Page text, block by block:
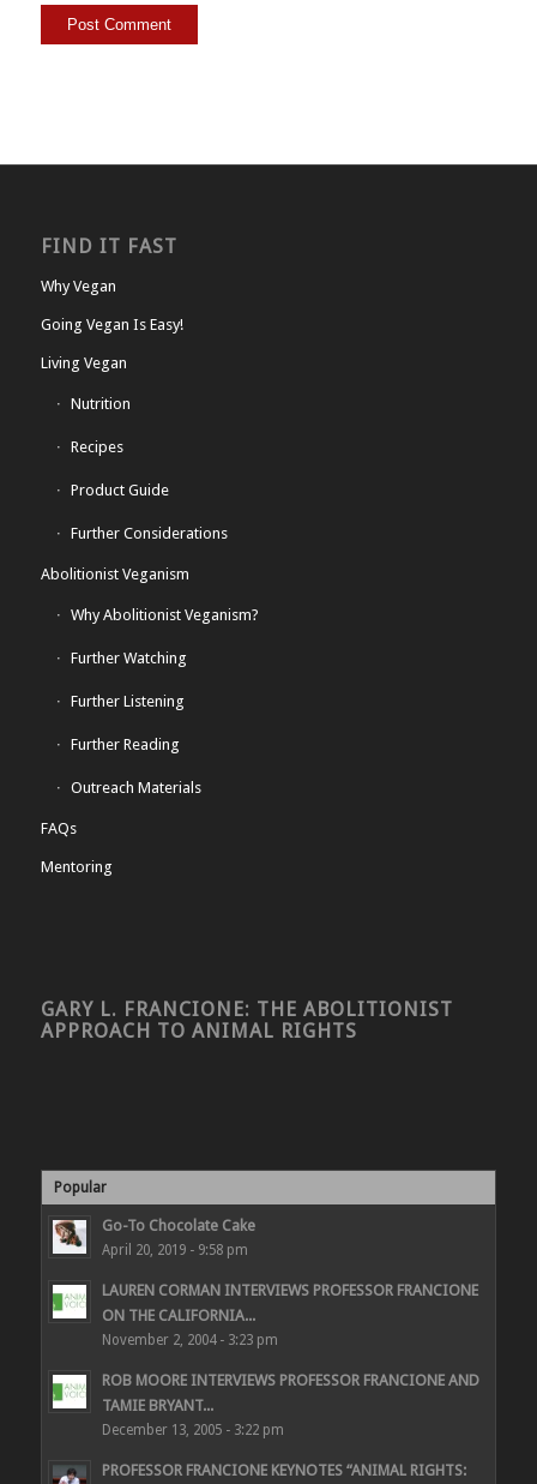
FIND IT FAST
Why Vegan
Going Vegan Is Easy!
Living Vegan
Nutrition
Recipes
Product Guide
Further Considerations
Abolitionist Veganism
Why Abolitionist Veganism?
Further Watching
Further Listening
Further Reading
Outreach Materials
FAQs
Mentoring
GARY L. FRANCIONE: THE ABOLITIONIST
APPROACH TO ANIMAL RIGHTS
Popular
Go-To Chocolate Cake
April 20, 2019 - 9:58 pm
LAUREN CORMAN INTERVIEWS PROFESSOR FRANCIONE
ON THE CALIFORNIA...
November 2, 2004 - 3:23 pm
ROB MOORE INTERVIEWS PROFESSOR FRANCIONE AND
TAMIE BRYANT...
December 13, 2005 - 3:22 pm
PROFESSOR FRANCIONE KEYNOTES “ANIMAL RIGHTS: